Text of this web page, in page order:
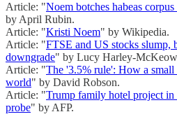
Article: "Noem botches habeas
by April Rubin.
Article: "Kristi Noem" by Wikipedia.
Article: "FTSE and US stocks slump,
downgrade" by Lucy Harley-
Article: "The '3.5% rule': How a
world" by David Robson.
Article: "Trump family hotel project
probe" by AFP.